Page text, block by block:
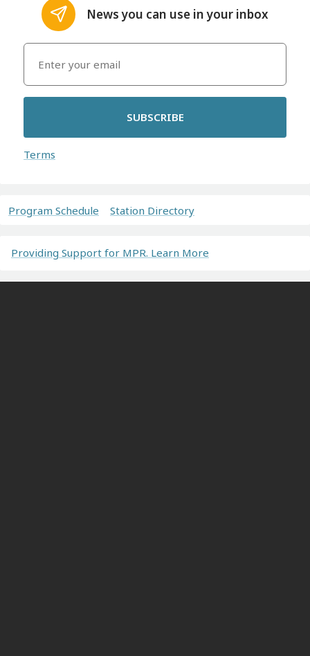
News you can use in your inbox
SUBSCRIBE
Terms
Program Schedule Station Directory
Providing Support for MPR. Learn More